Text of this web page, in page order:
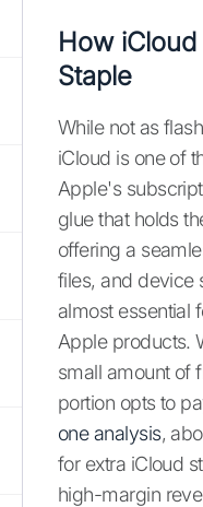
How
Staple
While not as
iCloud is one of
Apple's
glue that holds
offering a
files, and device
almost essential
Apple products.
small amount of
portion opts to
one analysis,
for extra iCloud
high-margin